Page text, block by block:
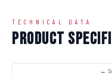
TECHNICAL DATA
Product